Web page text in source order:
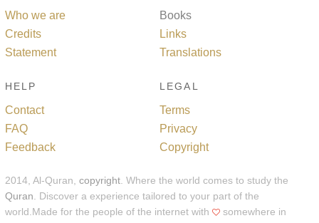
Who we are
Credits
Statement
Books
Links
Translations
HELP
Contact
FAQ
Feedback
LEGAL
Terms
Privacy
Copyright
2014, Al-Quran, copyright . Where the world comes to study the
Quran . Discover a experience tailored to your part of the
world.Made for the people of the internet with
somewhere in